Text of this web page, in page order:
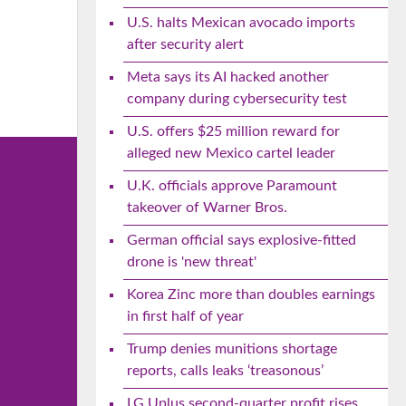
U.S. halts Mexican avocado imports
after security alert
Meta says its AI hacked another
company during cybersecurity test
U.S. offers $25 million reward for
alleged new Mexico cartel leader
U.K. officials approve Paramount
takeover of Warner Bros.
German official says explosive-fitted
drone is 'new threat'
Korea Zinc more than doubles earnings
in first half of year
Trump denies munitions shortage
reports, calls leaks ‘treasonous’